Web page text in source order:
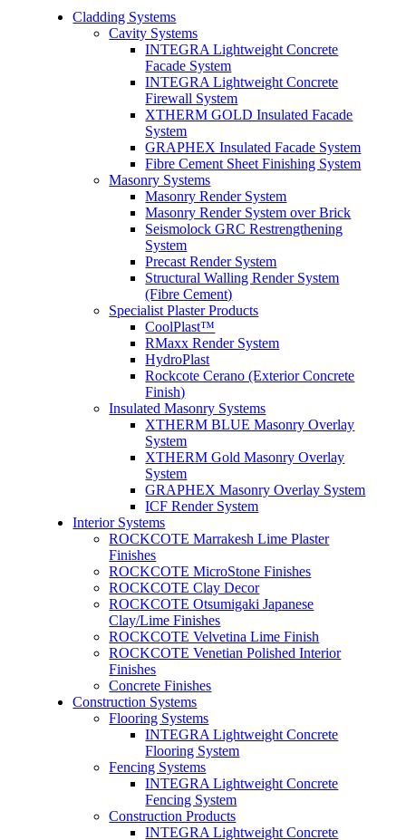
Cladding Systems
Cavity Systems
INTEGRA Lightweight Concrete
Facade System
INTEGRA Lightweight Concrete
Firewall System
XTHERM GOLD Insulated Facade
System
GRAPHEX Insulated Facade System
Fibre Cement Sheet Finishing System
Masonry Systems
Masonry Render System
Masonry Render System over Brick
Seismolock GRC Restrengthening
System
Precast Render System
Structural Walling Render System
(Fibre Cement)
Specialist Plaster Products
CoolPlast™
RMaxx Render System
HydroPlast
Rockcote Cerano (Exterior Concrete
Finish)
Insulated Masonry Systems
XTHERM BLUE Masonry Overlay
System
XTHERM Gold Masonry Overlay
System
GRAPHEX Masonry Overlay System
ICF Render System
Interior Systems
ROCKCOTE Marrakesh Lime Plaster
Finishes
ROCKCOTE MicroStone Finishes
ROCKCOTE Clay Decor
ROCKCOTE Otsumigaki Japanese
Clay/Lime Finishes
ROCKCOTE Velvetina Lime Finish
ROCKCOTE Venetian Polished Interior
Finishes
Concrete Finishes
Construction Systems
Flooring Systems
INTEGRA Lightweight Concrete
Flooring System
Fencing Systems
INTEGRA Lightweight Concrete
Fencing System
Construction Products
INTEGRA Lightweight Concrete